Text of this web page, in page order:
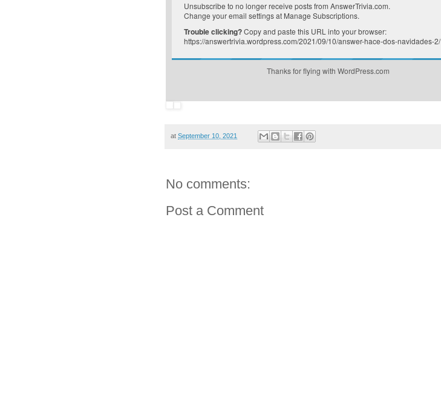
Unsubscribe to no longer receive posts from AnswerTrivia.com.
Change your email settings at Manage Subscriptions.
Trouble clicking?Copy and paste this URL into your browser:
https://answertrivia.wordpress.com/2021/09/10/answer-hace-dos-navidades-2/
Thanks for flying with WordPress.com
at September 10, 2021
No comments:
Post a Comment